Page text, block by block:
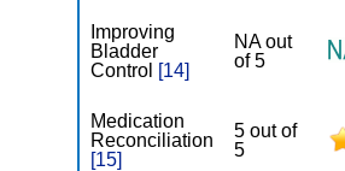
Improving
Bladder
Control [14]
NA out
of 5
Medication
Reconciliation
[15]
5 out of
5